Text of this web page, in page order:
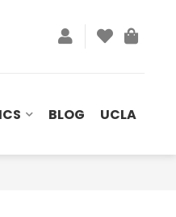
BLOG UCLA